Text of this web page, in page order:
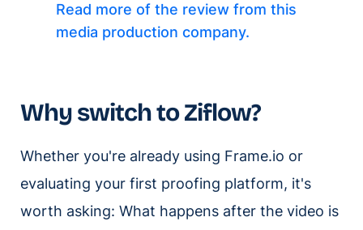
Read more of the review from this
media production company.
Why switch to Ziflow?
Whether you're already using Frame.io or
evaluating your first proofing platform, it's
worth asking: What happens after the video is